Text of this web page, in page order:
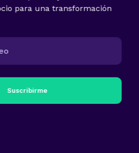
para una transformación
Suscribirme